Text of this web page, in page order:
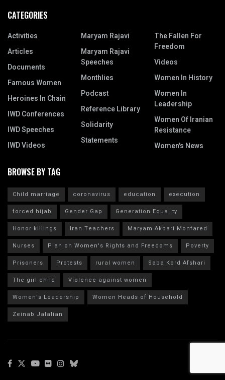
CATEGORIES
Activities
Articles
Documents
Famous Women
Heroines In Chain
IWD Conferences
IWD Speeches
IWD Videos
Maryam Rajavi
Maryam Rajavi
Speeches
Monthlies
Podcast
Reference Library
Solidarity
Statements
The Fallen For
Freedom
Videos
Women In History
Women In
Leadership
Women Of Iranian
Resistance
Women's News
BROWSE BY TAG
Child marriage coronavirus education
execution
forced hijab
Gender Gap
Generation Equality
Honor killings
Iran Teachers
Maryam Akbari Monfared
Nurses
Plan on Women's Rights and Freedoms
Poverty
Prisoners
Protests rural women
Saba Kord Afshari
The girl child
Violence against women
Women's Leadership
Women Heads of Household
Zeinab Jalalian